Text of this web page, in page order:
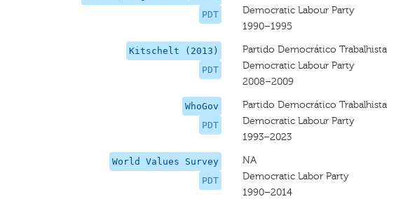
PDT
Democratic Labour Party
1990–1995
Kitschelt (2013)
PDT
Partido Democrático Trabalhista
Democratic Labour Party
2008–2009
WhoGov
PDT
Partido Democrático Trabalhista
Democratic Labour Party
1993–2023
World Values Survey
PDT
NA
Democratic Labor Party
1990–2014